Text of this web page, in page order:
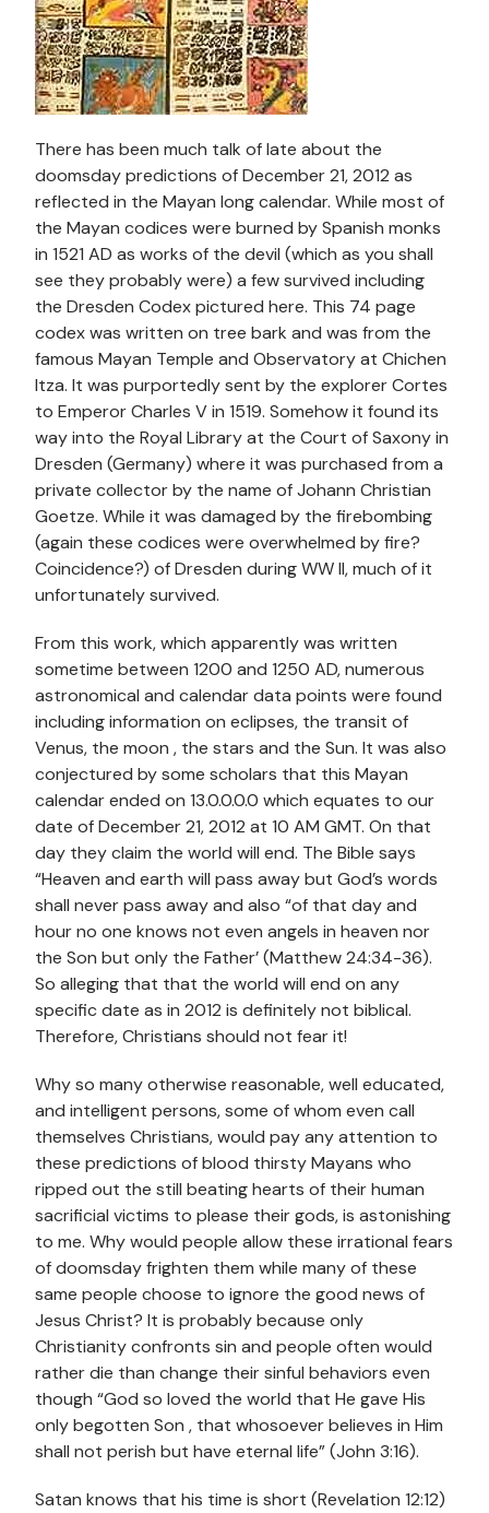
There has been much talk of late about the
doomsday predictions of December 21, 2012 as
reflected in the Mayan long calendar. While most of
the Mayan codices were burned by Spanish monks
in 1521 AD as works of the devil (which as you shall
see they probably were) a few survived including
the Dresden Codex pictured here. This 74 page
codex was written on tree bark and was from the
famous Mayan Temple and Observatory at Chichen
Itza. It was purportedly sent by the explorer Cortes
to Emperor Charles V in 1519. Somehow it found its
way into the Royal Library at the Court of Saxony in
Dresden (Germany) where it was purchased from a
private collector by the name of Johann Christian
Goetze. While it was damaged by the firebombing
(again these codices were overwhelmed by fire?
Coincidence?) of Dresden during WW II, much of it
unfortunately survived.
From this work, which apparently was written
sometime between 1200 and 1250 AD, numerous
astronomical and calendar data points were found
including information on eclipses, the transit of
Venus, the moon , the stars and the Sun. It was also
conjectured by some scholars that this Mayan
calendar ended on 13.0.0.0.0 which equates to our
date of December 21, 2012 at 10 AM GMT. On that
day they claim the world will end. The Bible says
“Heaven and earth will pass away but God’s words
shall never pass away and also “of that day and
hour no one knows not even angels in heaven nor
the Son but only the Father’ (Matthew 24:34-36).
So alleging that that the world will end on any
specific date as in 2012 is definitely not biblical.
Therefore, Christians should not fear it!
Why so many otherwise reasonable, well educated,
and intelligent persons, some of whom even call
themselves Christians, would pay any attention to
these predictions of blood thirsty Mayans who
ripped out the still beating hearts of their human
sacrificial victims to please their gods, is astonishing
to me. Why would people allow these irrational fears
of doomsday frighten them while many of these
same people choose to ignore the good news of
Jesus Christ? It is probably because only
Christianity confronts sin and people often would
rather die than change their sinful behaviors even
though “God so loved the world that He gave His
only begotten Son , that whosoever believes in Him
shall not perish but have eternal life” (John 3:16).
Satan knows that his time is short (Revelation 12:12)